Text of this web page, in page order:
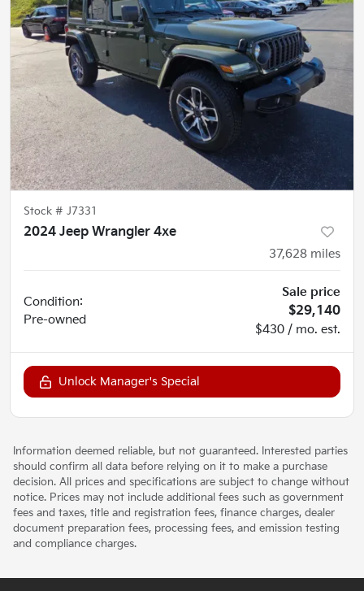
Stock # J7331
2024 Jeep Wrangler 4xe
37,628 miles
Condition:
Pre-owned
Sale price
$29,140
$430 / mo. est.
Unlock Manager's Special
Information deemed reliable, but not guaranteed. Interested parties
should confirm all data before relying on it to make a purchase
decision. All prices and specifications are subject to change without
notice. Prices may not include additional fees such as government
fees and taxes, title and registration fees, finance charges, dealer
document preparation fees, processing fees, and emission testing
and compliance charges.